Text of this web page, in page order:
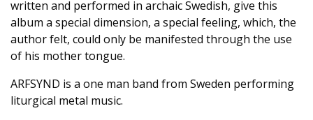
written and performed in archaic Swedish, give this
album a special dimension, a special feeling, which, the
author felt, could only be manifested through the use
of his mother tongue.
ARFSYND is a one man band from Sweden performing
liturgical metal music.